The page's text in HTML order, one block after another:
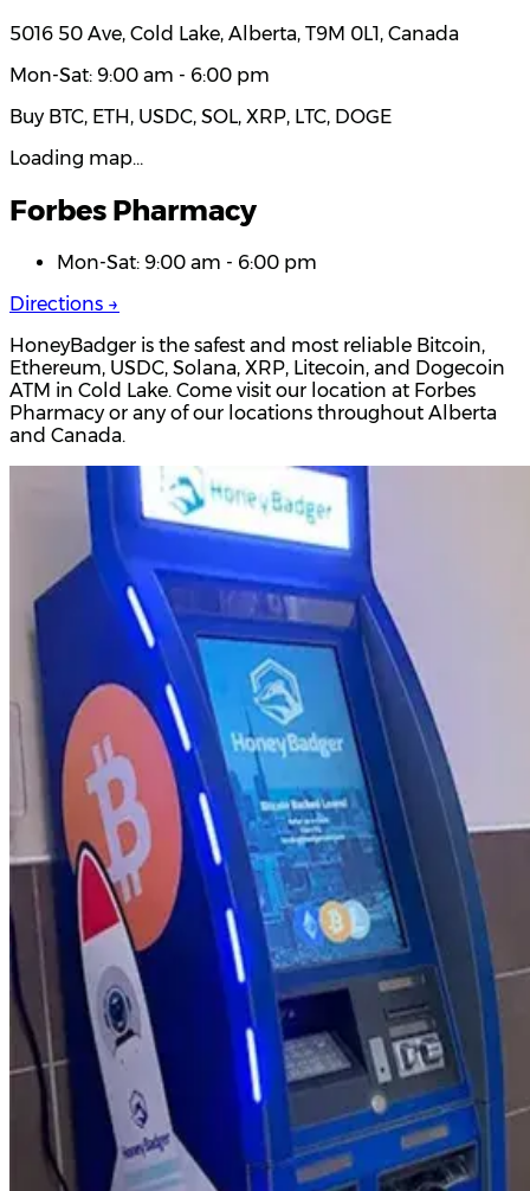
5016 50 Ave, Cold Lake, Alberta, T9M 0L1, Canada
Mon-Sat: 9:00 am - 6:00 pm
Buy BTC, ETH, USDC, SOL, XRP, LTC, DOGE
Loading map…
Forbes Pharmacy
Mon-Sat: 9:00 am - 6:00 pm
Directions →
HoneyBadger is the safest and most reliable Bitcoin,
Ethereum, USDC, Solana, XRP, Litecoin, and Dogecoin
ATM in Cold Lake. Come visit our location at Forbes
Pharmacy or any of our locations throughout Alberta
and Canada.